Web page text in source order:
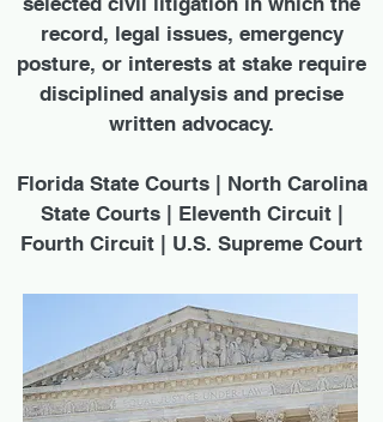
record, legal issues, emergency
posture, or interests at stake require
disciplined analysis and precise
written advocacy.
Florida State Courts | North Carolina
State Courts | Eleventh Circuit |
Fourth Circuit | U.S. Supreme Court